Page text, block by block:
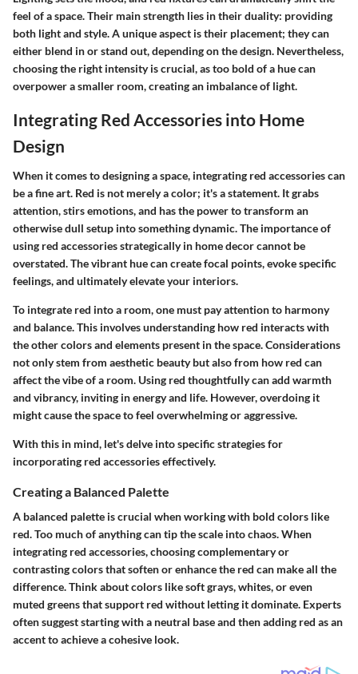
feel of a space. Their main strength lies in their duality: providing
both light and style. A unique aspect is their placement; they can
either blend in or stand out, depending on the design. Nevertheless,
choosing the right intensity is crucial, as too bold of a hue can
overpower a smaller room, creating an imbalance of light.
Integrating Red Accessories into Home
Design
When it comes to designing a space, integrating red accessories can
be a fine art. Red is not merely a color; it's a statement. It grabs
attention, stirs emotions, and has the power to transform an
otherwise dull setup into something dynamic. The importance of
using red accessories strategically in home decor cannot be
overstated. The vibrant hue can create focal points, evoke specific
feelings, and ultimately elevate your interiors.
To integrate red into a room, one must pay attention to harmony
and balance. This involves understanding how red interacts with
the other colors and elements present in the space. Considerations
not only stem from aesthetic beauty but also from how red can
affect the vibe of a room. Using red thoughtfully can add warmth
and vibrancy, inviting in energy and life. However, overdoing it
might cause the space to feel overwhelming or aggressive.
With this in mind, let's delve into specific strategies for
incorporating red accessories effectively.
Creating a Balanced Palette
A balanced palette is crucial when working with bold colors like
red. Too much of anything can tip the scale into chaos. When
integrating red accessories, choosing complementary or
contrasting colors that soften or enhance the red can make all the
difference. Think about colors like soft grays, whites, or even
muted greens that support red without letting it dominate. Experts
often suggest starting with a neutral base and then adding red as an
accent to achieve a cohesive look.